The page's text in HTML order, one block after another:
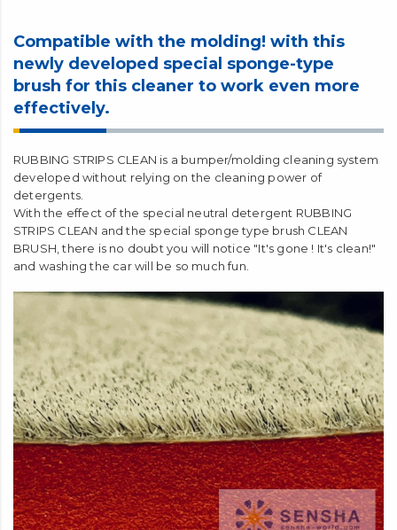
Compatible with the molding! with this
newly developed special sponge-type
brush for this cleaner to work even more
effectively.
RUBBING STRIPS CLEAN is a bumper/molding cleaning system
developed without relying on the cleaning power of
detergents.
With the effect of the special neutral detergent RUBBING
STRIPS CLEAN and the special sponge type brush CLEAN
BRUSH, there is no doubt you will notice "It's gone ! It's clean!"
and washing the car will be so much fun.